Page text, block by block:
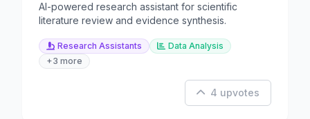
AI-powered research assistant for scientific
literature review and evidence synthesis.
Research Assistants
Data Analysis
+3 more
4 upvotes